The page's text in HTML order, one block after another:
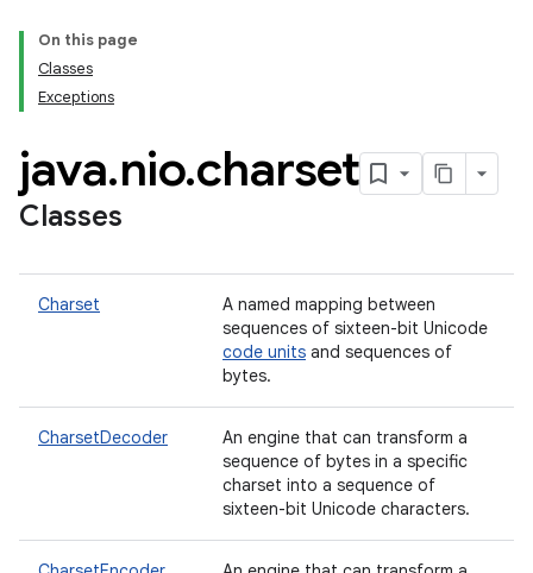
On this page
Classes
Exceptions
java.nio.charset
Classes
Charset
A named mapping between
sequences of sixteen-bit Unicode
code units and sequences of
bytes.
CharsetDecoder
An engine that can transform a
sequence of bytes in a specific
charset into a sequence of
sixteen-bit Unicode characters.